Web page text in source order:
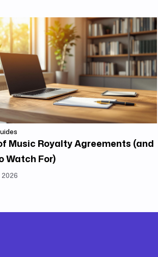
Music Royalty Agreements (and
Watch For)
2026